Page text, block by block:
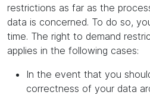
restrictions as far as the
data is concerned. To do so,
time. The right to demand
applies in the following cases:
In the event that you
correctness of your data